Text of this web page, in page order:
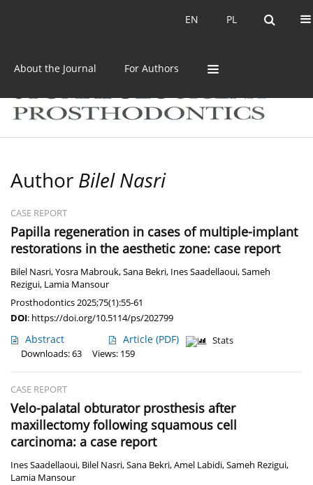
PL
EN PL
EN
About the Journal For Authors
Author Bilel Nasri
CASE REPORT
Papilla regeneration in cases of multiple-implant
restorations in the aesthetic zone: case report
Bilel Nasri,Yosra Mabrouk,Sana Bekri, Ines Saadellaoui,Sameh
Rezigui, Lamia Mansour
Prosthodontics 2025;75(1):55-61
DOI: https://doi.org/10.5114/ps/202799
Abstract Article (PDF)
Stats
Downloads: 63
Views: 159
CASE REPORT
Velo-palatal obturator prosthesis after
maxillectomy following squamous cell
carcinoma: a case report
Ines Saadellaoui, Bilel Nasri,Sana Bekri,Amel Labidi,Sameh Rezigui,
Lamia Mansour